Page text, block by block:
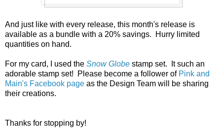
And just like with every release, this month's release is
available as a bundle with a 20% savings. Hurry limited
quantities on hand.
For my card, I used the Snow Globe stamp set. It such an
adorable stamp set! Please become a follower of Pink and
Main's Facebook page as the Design Team will be sharing
their creations.
Thanks for stopping by!